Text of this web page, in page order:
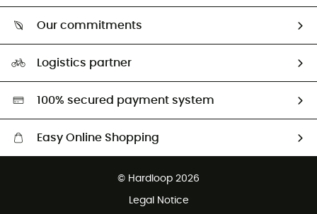
Return & refund
Our commitments
HardGreen selection
Logistics partner
100% secured payment system
Easy Online Shopping
Customer service free of charge
© Hardloop 2026
Legal Notice